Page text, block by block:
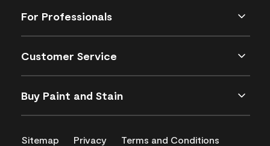
For Professionals
Customer Service
Buy Paint and Stain
Sitemap Privacy
Terms and Conditions